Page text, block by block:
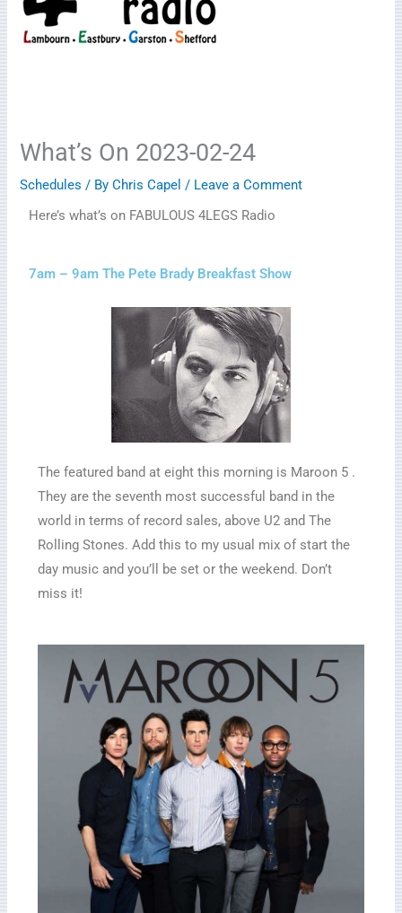
What’s On 2023-02-24
Schedules / ByChris Capel/ Leave a Comment
Here’s what’s on FABULOUS 4LEGS Radio
7am – 9am The Pete Brady Breakfast Show
The featured band at eight this morning is Maroon 5 .
They are the seventh most successful band in the
world in terms of record sales, above U2 and The
Rolling Stones. Add this to my usual mix of start the
day music and you’ll be set or the weekend. Don’t
miss it!